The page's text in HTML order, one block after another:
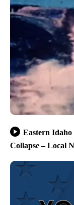
Eastern Idaho
Collapse – Local